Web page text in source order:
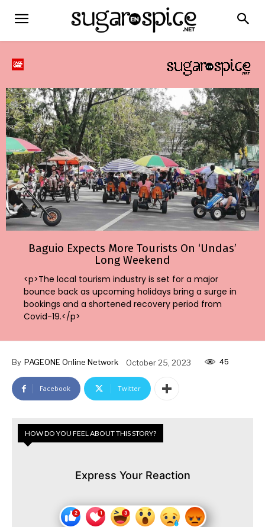
Baguio Expects More Tourists On ‘Undas’
Long Weekend
<p>The local tourism industry is set for a major
bounce back as upcoming holidays bring a surge in
bookings and a shortened recovery period from
Covid-19.</p>
By PAGEONE Online Network October 25, 2023 45
Facebook Twitter
HOW DO YOU FEEL ABOUT THIS STORY?
Express Your Reaction